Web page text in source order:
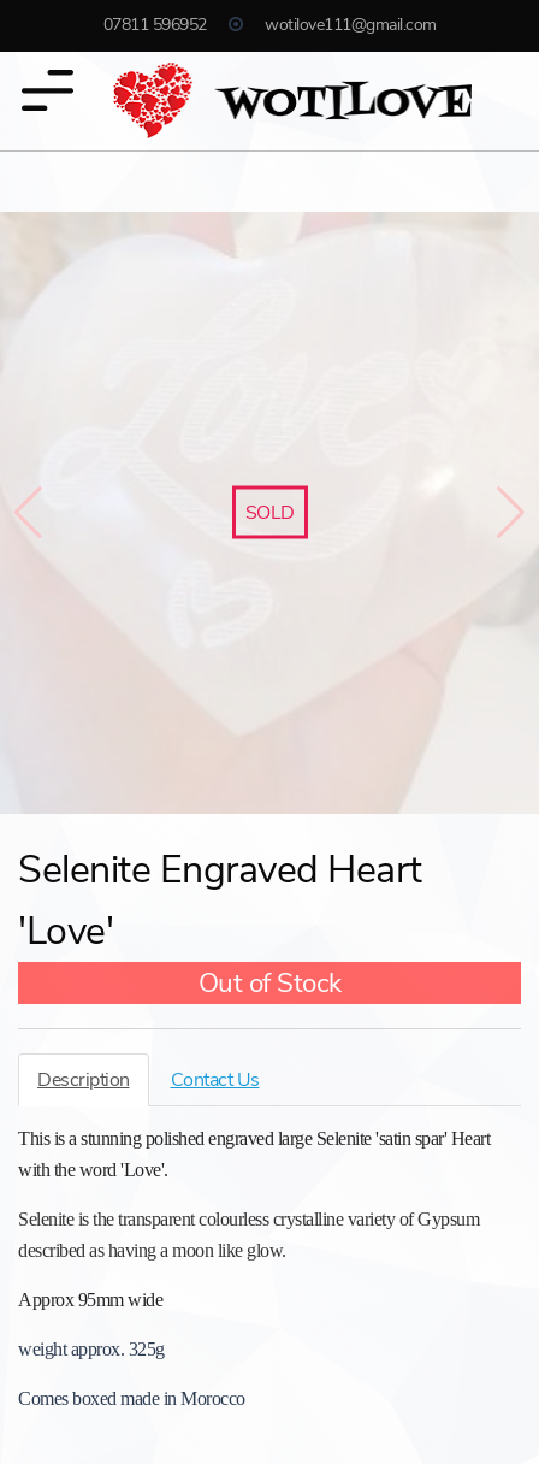
07811 596952 wotilove111@gmail.com
SOLD
Selenite Engraved Heart
'Love'
Out of Stock
Description Contact Us
This is a stunning polished engraved large Selenite 'satin spar' Heart
with the word 'Love'.
Selenite is the transparent colourless crystalline variety of Gypsum
described as having a moon like glow.
Approx 95mm wide
weight approx. 325g
Comes boxed made in Morocco